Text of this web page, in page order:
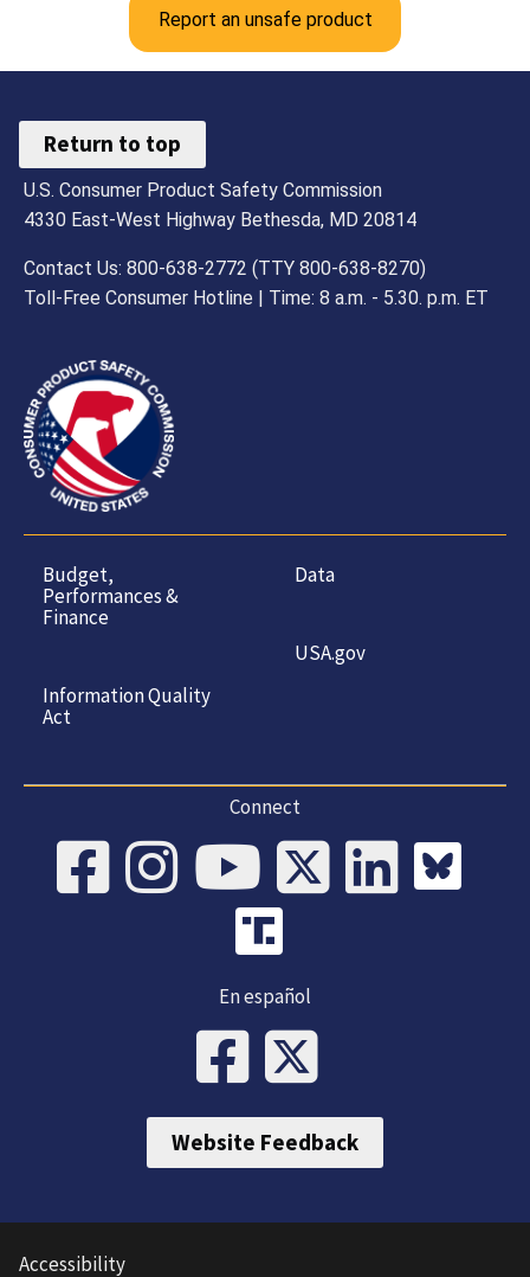
Report an unsafe product
Return to top
U.S. Consumer Product Safety Commission
4330 East-West Highway Bethesda, MD 20814
Contact Us: 800-638-2772 (TTY 800-638-8270)
Toll-Free Consumer Hotline | Time: 8 a.m. - 5.30. p.m. ET
Budget,
Performances &
Finance
Information Quality
Act
Data
USA.gov
Connect
En español
Website Feedback
Accessibility